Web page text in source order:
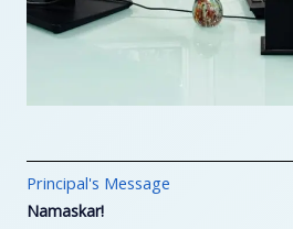
Principal's Message
Namaskar!